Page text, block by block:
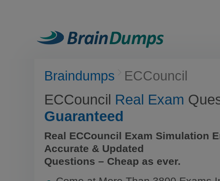
Braindumps ECCouncil
ECCouncil Real Exam
Guaranteed
Real ECCouncil Exam Simulation
Accurate & Updated
Questions – Cheap as ever.